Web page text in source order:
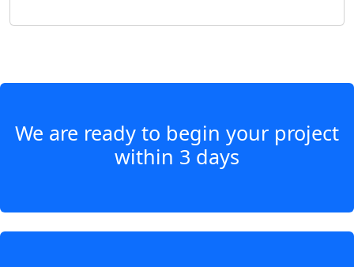
We are ready to begin your project
within 3 days